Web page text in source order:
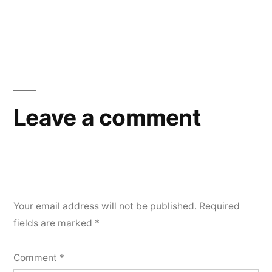
Leave a comment
Your email address will not be published. Required
fields are marked *
Comment *